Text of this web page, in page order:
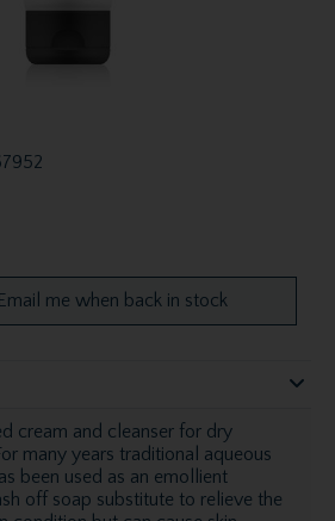
Email me when back in stock
cream and cleanser for dry
many years traditional aqueous
been used as an emollient
off soap substitute to relieve the